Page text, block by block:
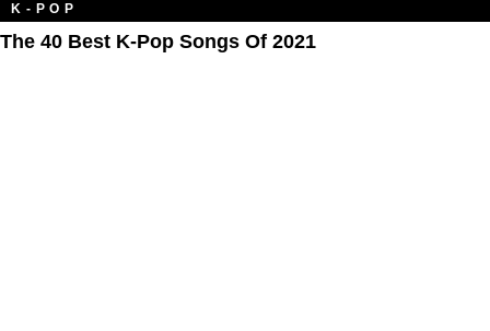
K-POP
The 40 Best K-Pop Songs Of 2021